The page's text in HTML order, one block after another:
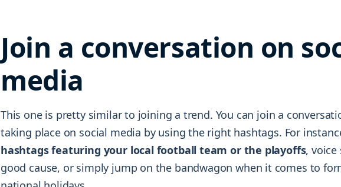
Join a conversation on
media
This one is pretty similar to joining a trend. You can join a
taking place on social media by using the right hashtags. For
hashtags featuring your local football team or the playoffs,
good cause, or simply jump on the bandwagon when it comes to